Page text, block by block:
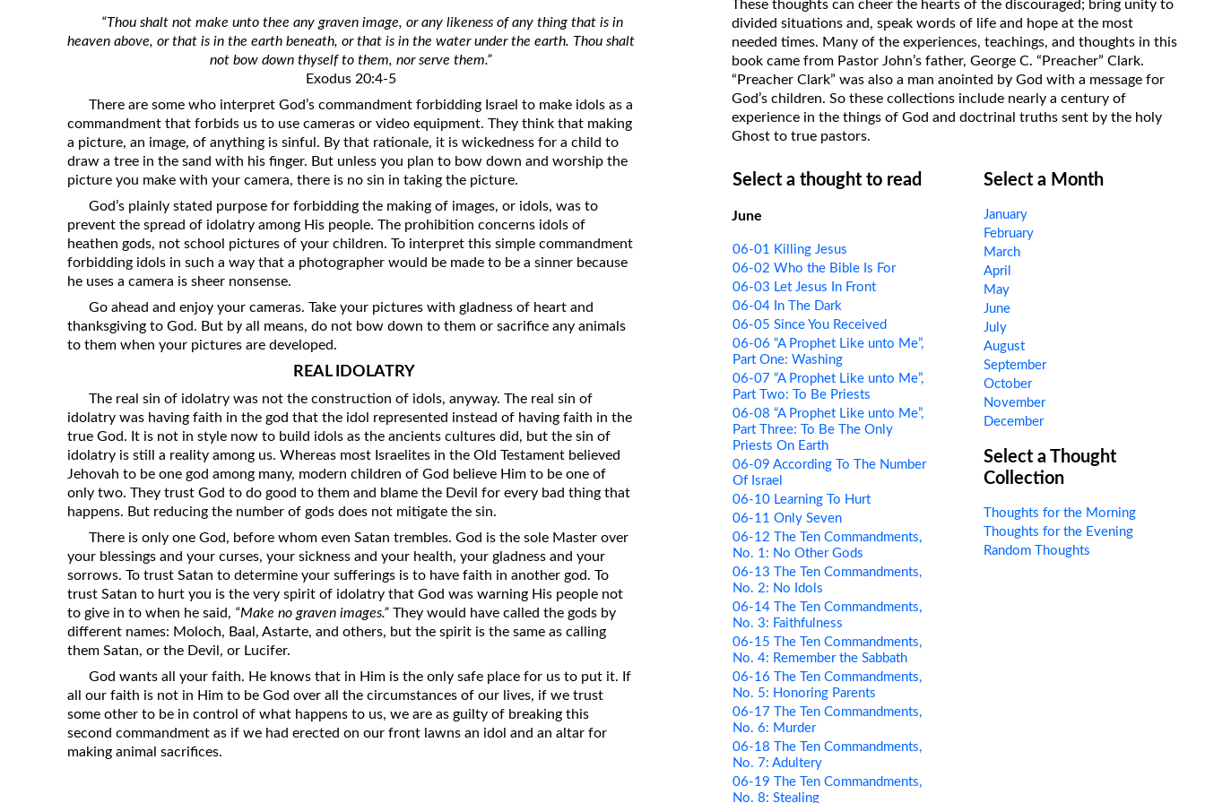
Revelation
Solomon’s Wisdom
Suffering and the Saints
The Great Apostasy
The Seven Pillars of the Gospel
The Sound of the Spirit at Spirit
Baptism
Tithes and Offerings
What the Bible really says about HELL
on Translations of the Bible
Pastor John Clark’s Old Testament
“Thou shalt not make unto thee any graven image, or any likeness of any thing that is in
heaven above, or that is in the earth beneath, or that is in the water under the earth. Thou shalt
not bow down thyself to them, nor serve them.”
Exodus 20:4-5
There are some who interpret God’s commandment forbidding Israel to make idols as a
commandment that forbids us to use cameras or video equipment. They think that making
a picture, an image, of anything is sinful. By that rationale, it is wickedness for a child to
draw a tree in the sand with his finger. But unless you plan to bow down and worship the
picture you make with your camera, there is no sin in taking the picture.
God’s plainly stated purpose for forbidding the making of images, or idols, was to
prevent the spread of idolatry among His people. The prohibition concerns idols of
heathen gods, not school pictures of your children. To interpret this simple commandment
forbidding idols in such a way that a photographer would be made to be a sinner because
he uses a camera is sheer nonsense.
Go ahead and enjoy your cameras. Take your pictures with gladness of heart and
thanksgiving to God. But by all means, do not bow down to them or sacrifice any animals
to them when your pictures are developed.
REAL IDOLATRY
The real sin of idolatry was not the construction of idols, anyway. The real sin of
idolatry was having faith in the god that the idol represented instead of having faith in the
true God. It is not in style now to build idols as the ancients cultures did, but the sin of
idolatry is still a reality among us. Whereas most Israelites in the Old Testament believed
Jehovah to be one god among many, modern children of God believe Him to be one of
only two. They trust God to do good to them and blame the Devil for every bad thing that
happens. But reducing the number of gods does not mitigate the sin.
There is only one God, before whom even Satan trembles. God is the sole Master over
your blessings and your curses, your sickness and your health, your gladness and your
sorrows. To trust Satan to determine your sufferings is to have faith in another god. To
trust Satan to hurt you is the very spirit of idolatry that God was warning His people not
to give in to when he said, “Make no graven images.” They would have called the gods by
different names: Moloch, Baal, Astarte, and others, but the spirit is the same as calling
them Satan, or the Devil, or Lucifer.
God wants all your faith. He knows that in Him is the only safe place for us to put it. If
all our faith is not in Him to be God over all the circumstances of our lives, if we trust
some other to be in control of what happens to us, we are as guilty of breaking this
second commandment as if we had erected on our front lawns an idol and an altar for
making animal sacrifices.
These thoughts can cheer the hearts of the discouraged; bring unity to
divided situations and, speak words of life and hope at the most
needed times. Many of the experiences, teachings, and thoughts in this
book came from Pastor John’s father, George C. “Preacher” Clark.
“Preacher Clark” was also a man anointed by God with a message for
God’s children. So these collections include nearly a century of
experience in the things of God and doctrinal truths sent by the holy
Ghost to true pastors.
Select a thought to read
June
06-01 Killing Jesus
06-02 Who the Bible Is For
06-03 Let Jesus In Front
06-04 In The Dark
06-05 Since You Received
06-06 “A Prophet Like unto Me”,
Part One: Washing
06-07 “A Prophet Like unto Me”,
Part Two: To Be Priests
06-08 “A Prophet Like unto Me”,
Part Three: To Be The Only
Priests On Earth
06-09 According To The Number
Of Israel
06-10 Learning To Hurt
06-11 Only Seven
06-12 The Ten Commandments,
No. 1: No Other Gods
06-13 The Ten Commandments,
No. 2: No Idols
06-14 The Ten Commandments,
No. 3: Faithfulness
06-15 The Ten Commandments,
No. 4: Remember the Sabbath
06-16 The Ten Commandments,
No. 5: Honoring Parents
06-17 The Ten Commandments,
No. 6: Murder
06-18 The Ten Commandments,
No. 7: Adultery
06-19 The Ten Commandments,
No. 8: Stealing
Select a Month
January
February
March
April
May
June
July
August
September
October
November
December
Select a Thought
Collection
Thoughts for the Morning
Thoughts for the Evening
Random Thoughts